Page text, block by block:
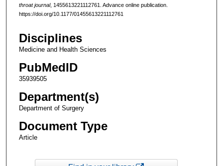
throat journal, 1455613221112761. Advance online publication.
https://doi.org/10.1177/01455613221112761
Disciplines
Medicine and Health Sciences
PubMedID
35939505
Department(s)
Department of Surgery
Document Type
Article